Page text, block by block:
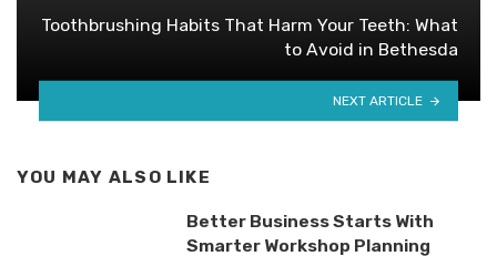
Toothbrushing Habits That Harm Your Teeth: What
to Avoid in Bethesda
NEXT ARTICLE
YOU MAY ALSO LIKE
Better Business Starts With
Smarter Workshop Planning